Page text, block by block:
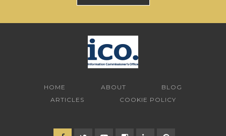
HOME ABOUT
BLOG
ARTICLES
COOKIE POLICY